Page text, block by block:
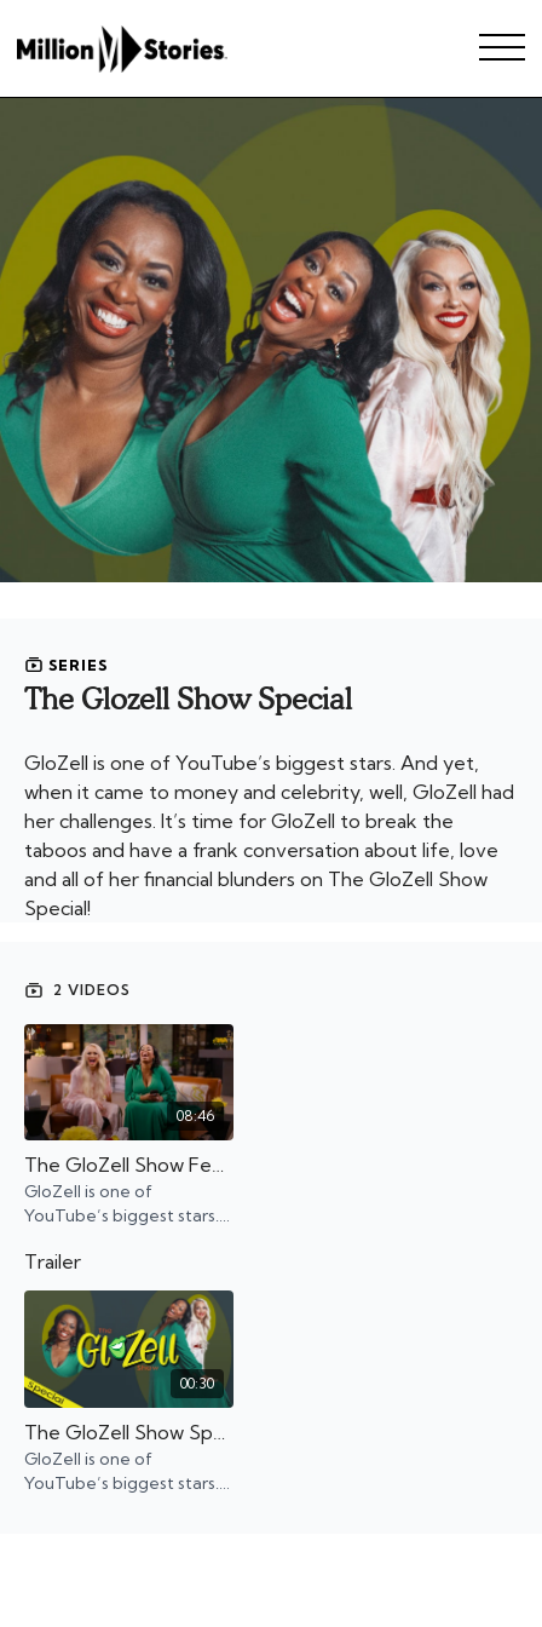
SERIES
The Glozell Show Special
GloZell is one of YouTube’s biggest stars. And yet,
when it came to money and celebrity, well, GloZell had
her challenges. It’s time for GloZell to break the
taboos and have a frank conversation about life, love
and all of her financial blunders on The GloZell Show
Special!
2 VIDEOS
08:46
The GloZell Show Featuring Kandee Johnson
GloZell is one of
YouTube’s biggest stars.
money and celebrity, well,
GloZell had her
challenges.
Trailer
00:30
The GloZell Show Special Trailer
GloZell is one of
YouTube’s biggest stars.